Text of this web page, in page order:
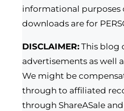
informational purposes
downloads are for
DISCLAIMER:This blog
advertisements as well
We might be
through to affiliated
through ShareASale